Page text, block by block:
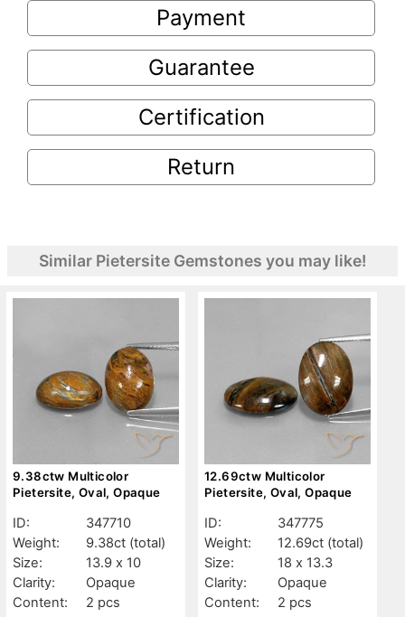
Payment
Guarantee
Certification
Return
Similar Pietersite Gemstones you may like!
9.38ctw Multicolor
Pietersite, Oval, Opaque
ID:
347710
Weight:
9.38ct (total)
Size:
13.9 x 10
Clarity:
Opaque
Content:
2 pcs
12.69ctw Multicolor
Pietersite, Oval, Opaque
ID:
347775
Weight:
12.69ct (total)
Size:
18 x 13.3
Clarity:
Opaque
Content:
2 pcs